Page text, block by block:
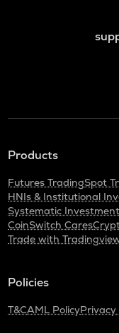
Products
Futures TradingSpot
HNIs & Institutional
Systematic
CoinSwitch Cares
Trade with
Policies
T&CAML PolicyPrivacy